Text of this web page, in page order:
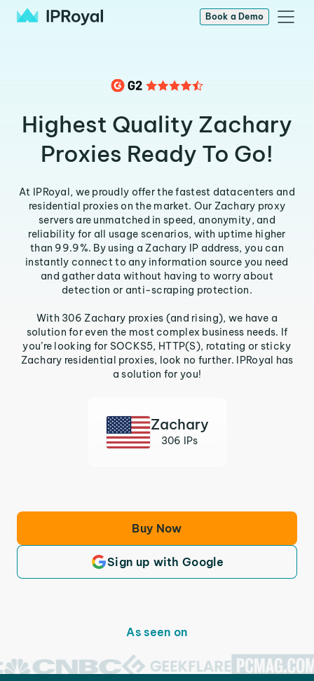
Book a Demo
Highest Quality Zachary
Proxies Ready To Go!
At IPRoyal, we proudly offer the fastest datacenters and
residential proxies on the market. Our Zachary proxy
servers are unmatched in speed, anonymity, and
reliability for all usage scenarios, with uptime higher
than 99.9%. By using a Zachary IP address, you can
instantly connect to any information source you need
and gather data without having to worry about
detection or anti-scraping protection.
With 306 Zachary proxies (and rising), we have a
solution for even the most complex business needs. If
you’re looking for SOCKS5, HTTP(S), rotating or sticky
Zachary residential proxies, look no further. IPRoyal has
a solution for you!
Zachary
306 IPs
Buy Now
Sign up with Google
As seen on